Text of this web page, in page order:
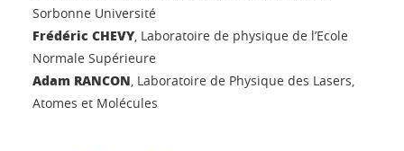
Sorbonne Université
Frédéric CHEVY, Laboratoire de physique de l’Ecole
Normale Supérieure
Adam RANCON, Laboratoire de Physique des Lasers,
Atomes et Molécules